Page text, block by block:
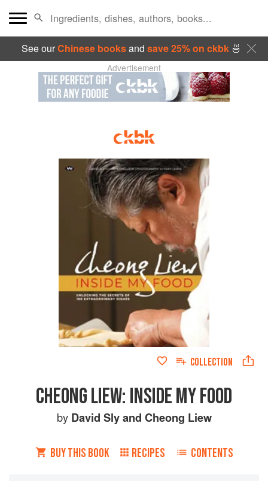
See ourChinese booksand save 25% on ckbk🍜
Advertisement
COLLECTION
CHEONG LIEW: INSIDE MY FOOD
by David Slyand Cheong Liew
BUY THIS BOOK RECIPES CONTENTS